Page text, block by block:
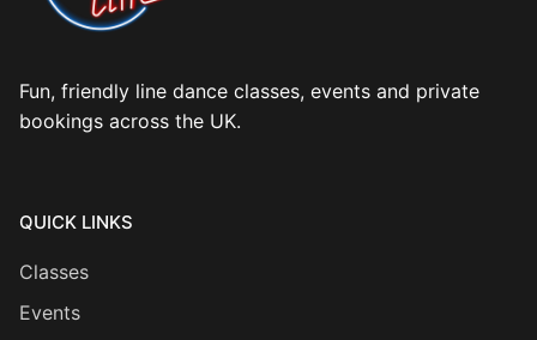
Fun, friendly line dance classes, events and private
bookings across the UK.
QUICK LINKS
Classes
Events